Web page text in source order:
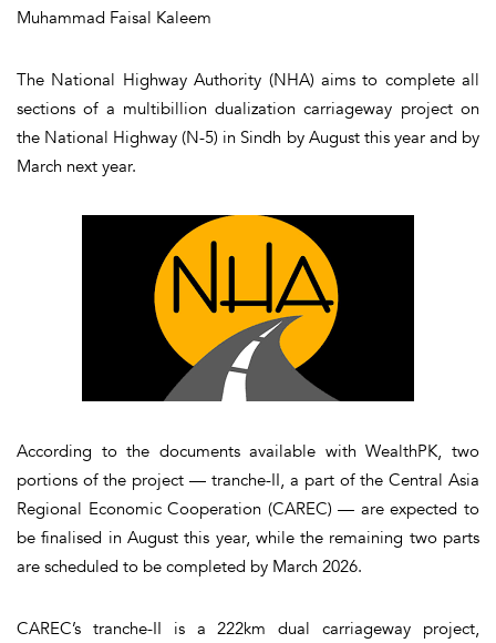
Muhammad Faisal Kaleem
The National Highway Authority (NHA) aims to complete all
sections of a multibillion dualization carriageway project on
the National Highway (N-5) in Sindh by August this year and by
March next year.
According to the documents available with WealthPK, two
portions of the project — tranche-II, a part of the Central Asia
Regional Economic Cooperation (CAREC) — are expected to
be finalised in August this year, while the remaining two parts
are scheduled to be completed by March 2026.
CAREC’s tranche-II is a 222km dual carriageway project,